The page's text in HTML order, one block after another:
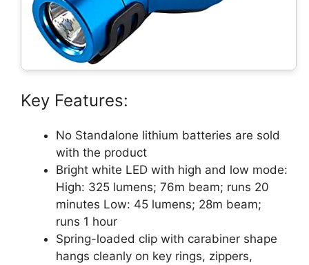
Key Features:
No Standalone lithium batteries are sold
with the product
Bright white LED with high and low mode:
High: 325 lumens; 76m beam; runs 20
minutes Low: 45 lumens; 28m beam;
runs 1 hour
Spring-loaded clip with carabiner shape
hangs cleanly on key rings, zippers,